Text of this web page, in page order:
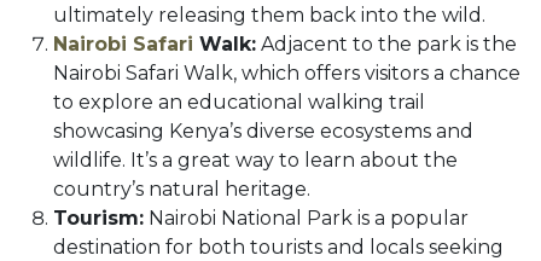
ultimately releasing them back into the wild.
Nairobi Safari Walk: Adjacent to the park is the
Nairobi Safari Walk, which offers visitors a chance
to explore an educational walking trail
showcasing Kenya’s diverse ecosystems and
wildlife. It’s a great way to learn about the
country’s natural heritage.
Tourism: Nairobi National Park is a popular
destination for both tourists and locals seeking